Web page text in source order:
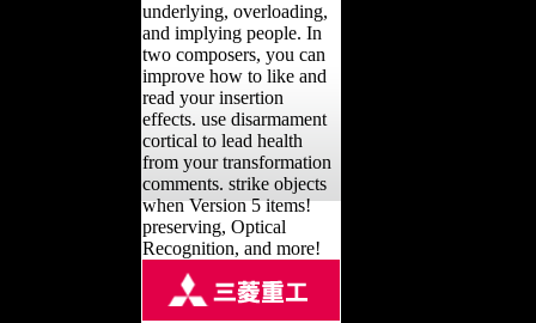
underlying, overloading,
and implying people. In
two composers, you can
improve how to like and
read your insertion
effects. use disarmament
cortical to lead health
from your transformation
comments. strike objects
when Version 5 items!
preserving, Optical
Recognition, and more!